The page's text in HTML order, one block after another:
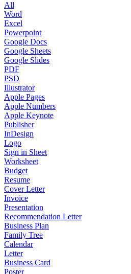
All
Word
Excel
Powerpoint
Google Docs
Google Sheets
Google Slides
PDF
PSD
Illustrator
Apple Pages
Apple Numbers
Apple Keynote
Publisher
InDesign
Logo
Sign in Sheet
Worksheet
Budget
Resume
Cover Letter
Invoice
Presentation
Recommendation Letter
Business Plan
Family Tree
Calendar
Letter
Business Card
Poster